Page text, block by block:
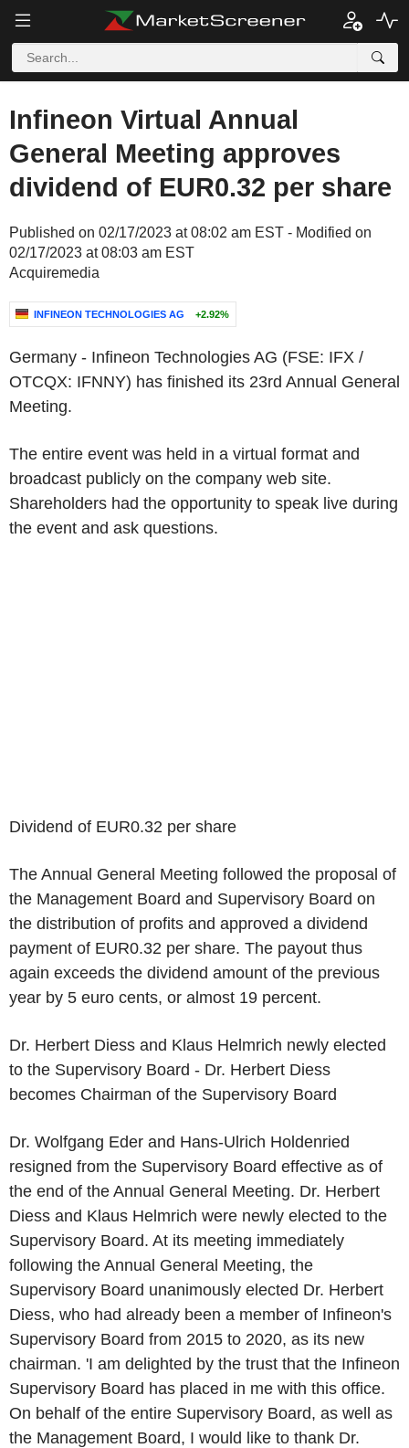
Infineon Virtual Annual
General Meeting approves
dividend of EUR0.32 per share
Published on 02/17/2023 at 08:02 am EST - Modified on
02/17/2023 at 08:03 am EST
Acquiremedia
INFINEON TECHNOLOGIES AG +2.92%
Germany - Infineon Technologies AG (FSE: IFX /
OTCQX: IFNNY) has finished its 23rd Annual General
Meeting.
The entire event was held in a virtual format and
broadcast publicly on the company web site.
Shareholders had the opportunity to speak live during
the event and ask questions.
Dividend of EUR0.32 per share
The Annual General Meeting followed the proposal of
the Management Board and Supervisory Board on
the distribution of profits and approved a dividend
payment of EUR0.32 per share. The payout thus
again exceeds the dividend amount of the previous
year by 5 euro cents, or almost 19 percent.
Dr. Herbert Diess and Klaus Helmrich newly elected
to the Supervisory Board - Dr. Herbert Diess
becomes Chairman of the Supervisory Board
Dr. Wolfgang Eder and Hans-Ulrich Holdenried
resigned from the Supervisory Board effective as of
the end of the Annual General Meeting. Dr. Herbert
Diess and Klaus Helmrich were newly elected to the
Supervisory Board. At its meeting immediately
following the Annual General Meeting, the
Supervisory Board unanimously elected Dr. Herbert
Diess, who had already been a member of Infineon's
Supervisory Board from 2015 to 2020, as its new
chairman. 'I am delighted by the trust that the Infineon
Supervisory Board has placed in me with this office.
On behalf of the entire Supervisory Board, as well as
the Management Board, I would like to thank Dr.